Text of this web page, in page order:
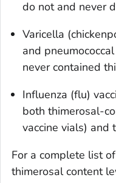
do not and never
Varicella
and
never contained
Influenza (flu)
both thimerosal-
vaccine vials) and
For a complete list
thimerosal content